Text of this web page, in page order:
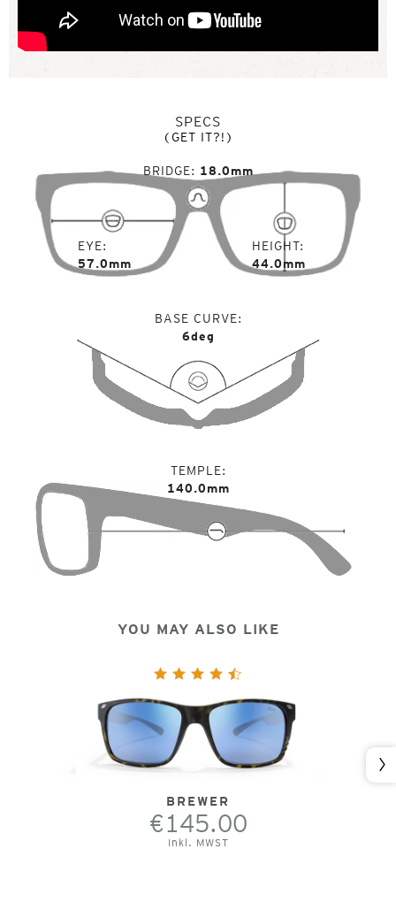
SPECS
(GET IT?!)
EYE
57.0mm
BRIDGE 18.0mm
HEIGHT
44.0mm
BASE CURVE
6deg
TEMPLE
140.0mm
YOU MAY ALSO LIKE
BREWER
€145.00
Inkl. MWST